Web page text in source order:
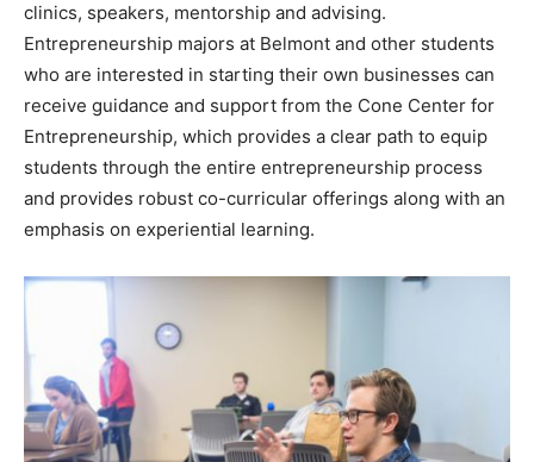
clinics, speakers, mentorship and advising.
Entrepreneurship majors at Belmont and other students
who are interested in starting their own businesses can
receive guidance and support from the Cone Center for
Entrepreneurship, which provides a clear path to equip
students through the entire entrepreneurship process
and provides robust co-curricular offerings along with an
emphasis on experiential learning.